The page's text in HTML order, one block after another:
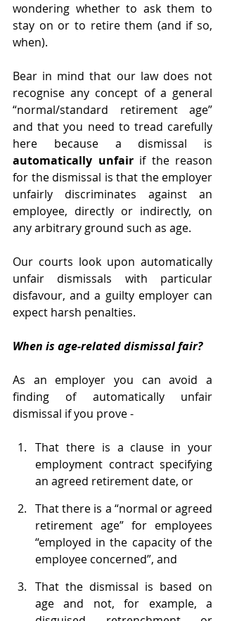
wondering whether to ask them to
stay on or to retire them (and if so,
when).
Bear in mind that our law does not
recognise any concept of a general
“normal/standard retirement age”
and that you need to tread carefully
automatically unfair if the reason
for the dismissal is that the employer
unfairly discriminates against an
employee, directly or indirectly, on
any arbitrary ground such as age.
Our courts look upon automatically
unfair dismissals with particular
disfavour, and a guilty employer can
expect harsh penalties.
When is age-related dismissal fair?
As an employer you can avoid a
finding of automatically unfair
dismissal if you prove -
That there is a clause in your
employment contract specifying
an agreed retirement date, or
That there is a “normal or agreed
retirement age” for employees
“employed in the capacity of the
employee concerned”, and
That the dismissal is based on
age and not, for example, a